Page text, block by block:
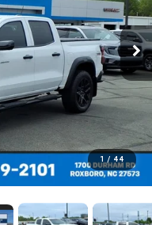
1 / 44